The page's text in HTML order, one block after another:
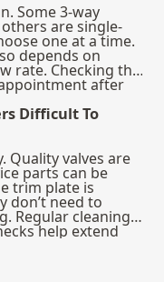
Some 3-way
are single-
one at a time.
depends on
rate. Checking the
after
Difficult To
Quality valves are
parts can be
trim plate is
don’t need to
Regular cleaning
help extend